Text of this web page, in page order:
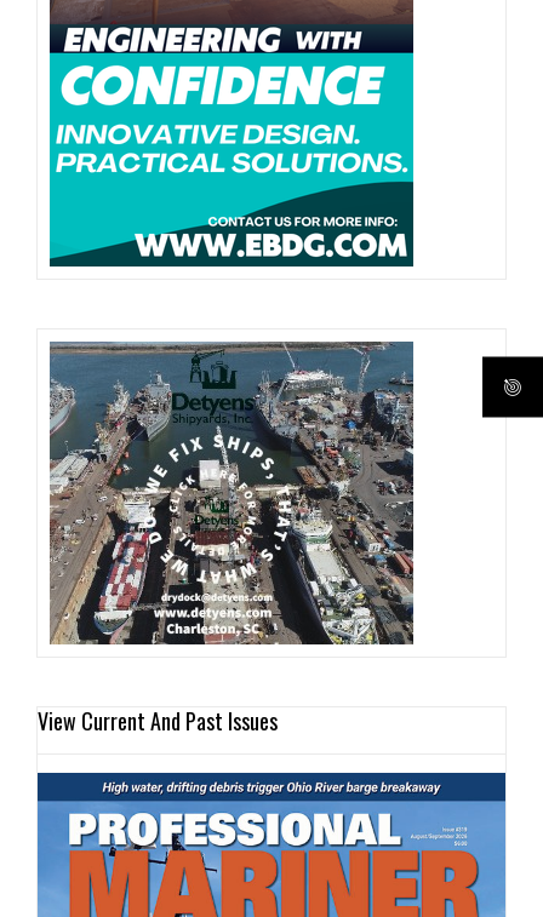
View Current And Past Issues